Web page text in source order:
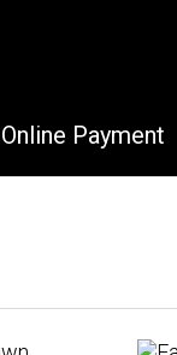
Online Payment